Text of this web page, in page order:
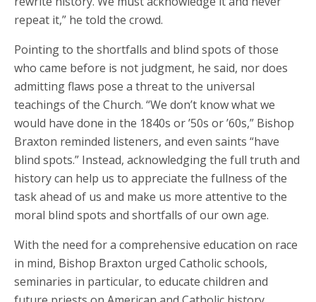
repeat it,” he told the crowd.
Pointing to the shortfalls and blind spots of those
who came before is not judgment, he said, nor does
admitting flaws pose a threat to the universal
teachings of the Church. “We don’t know what we
would have done in the 1840s or ’50s or ’60s,” Bishop
Braxton reminded listeners, and even saints “have
blind spots.” Instead, acknowledging the full truth and
history can help us to appreciate the fullness of the
task ahead of us and make us more attentive to the
moral blind spots and shortfalls of our own age.
With the need for a comprehensive education on race
in mind, Bishop Braxton urged Catholic schools,
seminaries in particular, to educate children and